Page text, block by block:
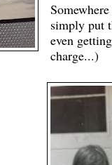
simply put
even
charge...)